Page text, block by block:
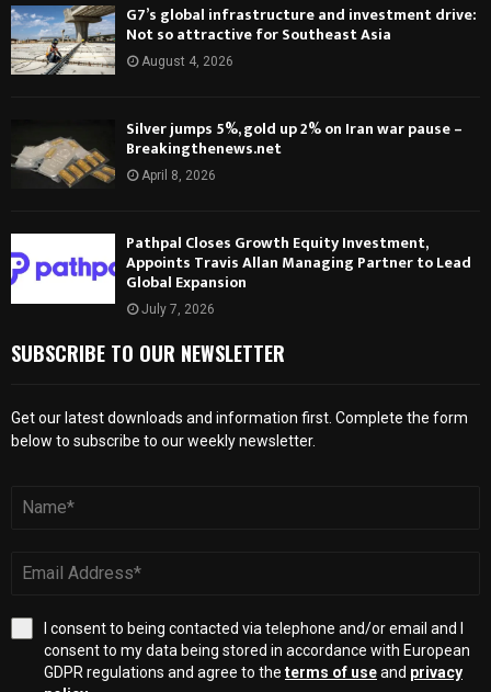
G7’s global infrastructure and investment drive:
Not so attractive for Southeast Asia
August 4, 2026
Silver jumps 5%, gold up 2% on Iran war pause –
Breakingthenews.net
April 8, 2026
Pathpal Closes Growth Equity Investment,
Appoints Travis Allan Managing Partner to Lead
Global Expansion
July 7, 2026
SUBSCRIBE TO OUR NEWSLETTER
Get our latest downloads and information first. Complete the form
below to subscribe to our weekly newsletter.
I consent to being contacted via telephone and/or email and I
consent to my data being stored in accordance with European
GDPR regulations and agree to the terms of useand privacy